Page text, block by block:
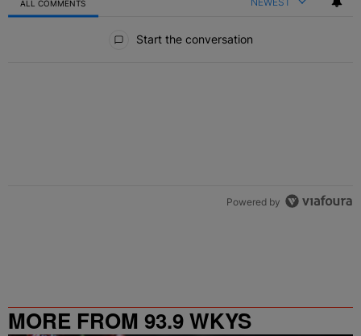
ALL COMMENTS
Start the conversation
Powered by
MORE FROM 93.9 WKYS